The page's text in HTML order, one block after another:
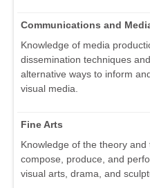
Communications and
Knowledge of media
dissemination techniques
alternative ways to inform
visual media.
Fine Arts
Knowledge of the theory
compose, produce, and
visual arts, drama, and